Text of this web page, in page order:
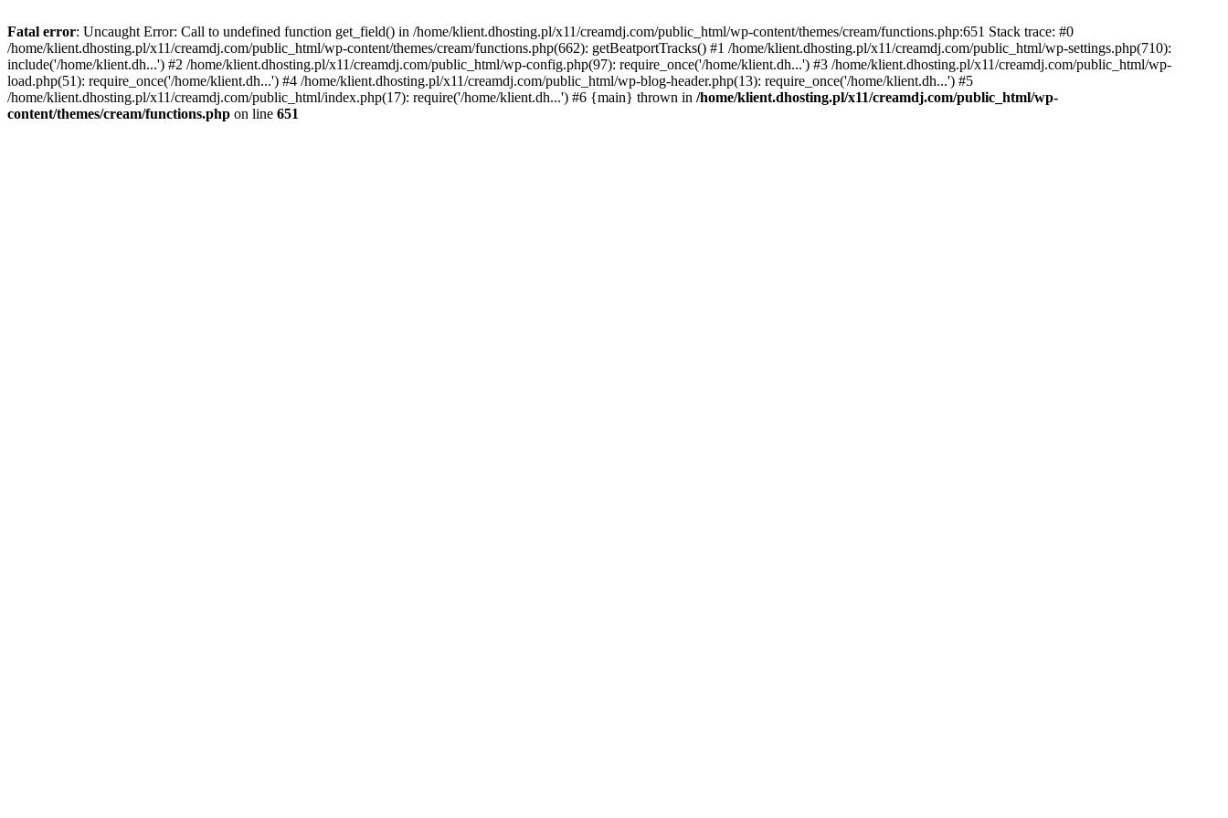
Fatal error: Uncaught Error: Call to undefined function get_field() in /home/klient.dhosting.pl/x11/creamdj.com/public_html/wp-content/themes/cream/functions.php:651 Stack trace: #0
/home/klient.dhosting.pl/x11/creamdj.com/public_html/wp-content/themes/cream/functions.php(662): getBeatportTracks() #1 /home/klient.dhosting.pl/x11/creamdj.com/public_html/wp-settings.php(710):
include('/home/klient.dh...') #2 /home/klient.dhosting.pl/x11/creamdj.com/public_html/wp-config.php(97): require_once('/home/klient.dh...') #3 /home/klient.dhosting.pl/x11/creamdj.com/public_html/wp-
load.php(51): require_once('/home/klient.dh...') #4 /home/klient.dhosting.pl/x11/creamdj.com/public_html/wp-blog-header.php(13): require_once('/home/klient.dh...') #5
/home/klient.dhosting.pl/x11/creamdj.com/public_html/index.php(17): require('/home/klient.dh...') #6 {main} thrown in /home/klient.dhosting.pl/x11/creamdj.com/public_html/wp-
content/themes/cream/functions.php on line 651